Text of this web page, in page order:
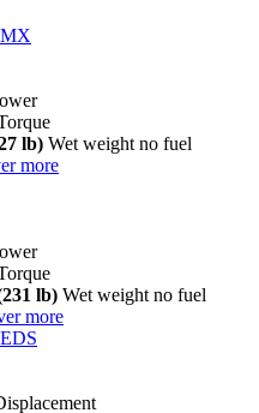
lb) Wet weight no fuel
more
lb) Wet weight no fuel
more